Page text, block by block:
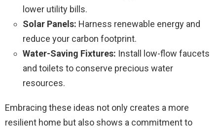
lower utility bills.
Solar Panels: Harness renewable energy and
reduce your carbon footprint.
Water-Saving Fixtures: Install low-flow faucets
and toilets to conserve precious water
resources.
Embracing these ideas not only creates a more
resilient home but also shows a commitment to